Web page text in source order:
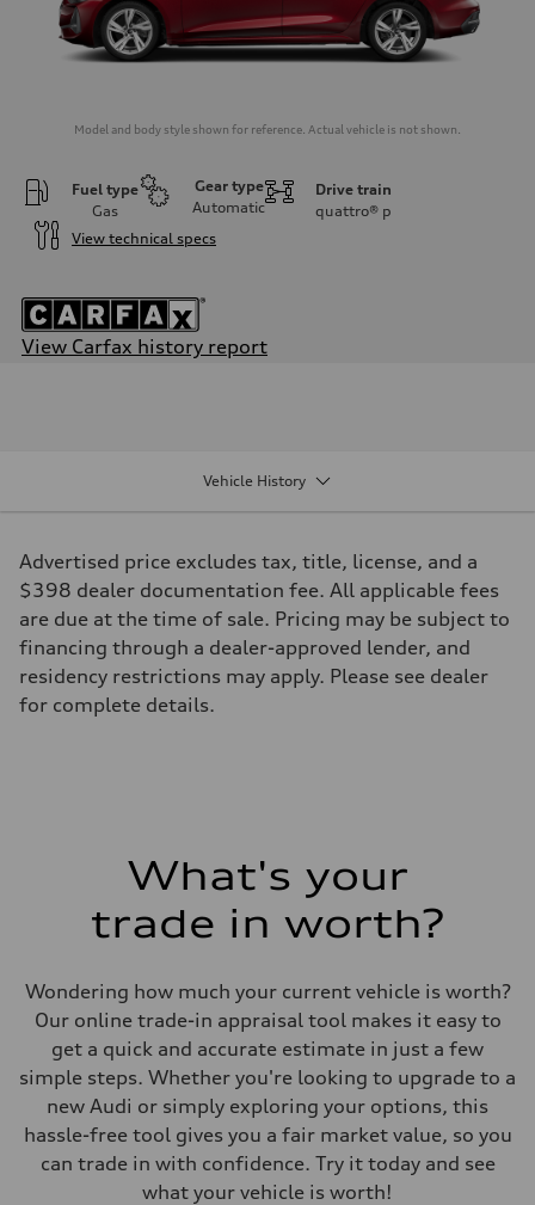
Model and body style shown for reference. Actual vehicle is not shown.
Fuel type
Gas
Gear type
Automatic
Drive train
quattro® p
View technical specs
View Carfax history report
Driveline
Transmission
—
Suspension
Front
5-link suspension
Rear
5-link suspension
Brake system
Gross weight limit
Luggage compartment
Fuel tank (approx.)
14.8 gal
Performance data
Top speed
130 mph
Acceleration 0-100 km/h
5.6 seconds
Fuel consumption
Fuel
Premium Unleaded
Fuel consumption - city
Vehicle History
Advertised price excludes tax, title, license, and a
$398 dealer documentation fee. All applicable fees
are due at the time of sale. Pricing may be subject to
financing through a dealer-approved lender, and
residency restrictions may apply. Please see dealer
for complete details.
What's your
trade in worth?
Wondering how much your current vehicle is worth?
Our online trade-in appraisal tool makes it easy to
get a quick and accurate estimate in just a few
simple steps. Whether you're looking to upgrade to a
new Audi or simply exploring your options, this
hassle-free tool gives you a fair market value, so you
can trade in with confidence. Try it today and see
what your vehicle is worth!